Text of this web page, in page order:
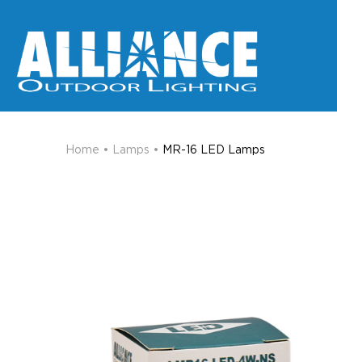
Home • Lamps • MR-16 LED Lamps